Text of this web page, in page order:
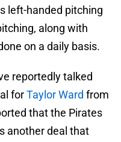
left-handed pitching
along with
on a daily basis.
reportedly talked
forTaylor Ward from
that the Pirates
another deal that